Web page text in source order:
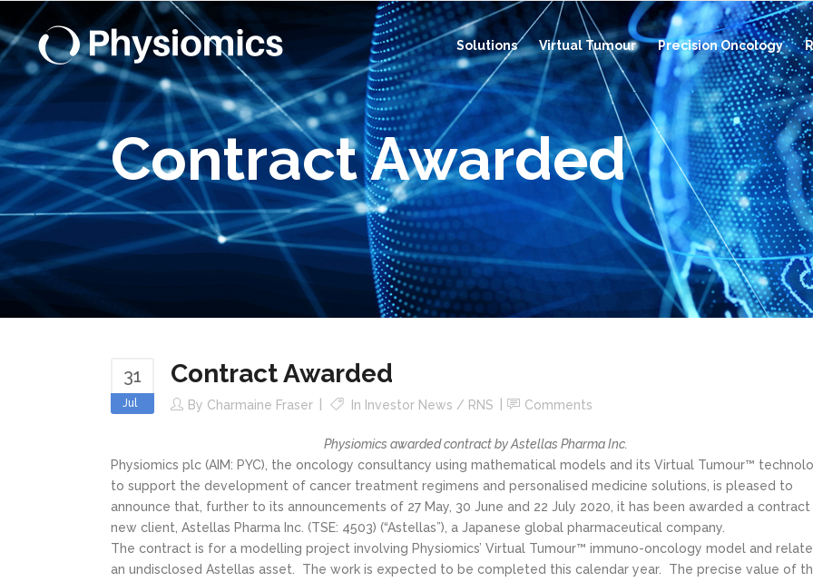
Solutions Virtual Tumour Precision Oncology
Contract Awarded
31
Jul
Contract Awarded
By Charmaine Fraser In Investor News / RNS Comments
Physiomics awarded contract by Astellas Pharma Inc.
Physiomics plc (AIM: PYC), the oncology consultancy using mathematical models and its Virtual Tumour™
to support the development of cancer treatment regimens and personalised medicine solutions, is pleased to
announce that, further to its announcements of 27 May, 30 June and 22 July 2020, it has been awarded a contract
new client, Astellas Pharma Inc. (TSE: 4503) (“Astellas”), a Japanese global pharmaceutical company.
The contract is for a modelling project involving Physiomics’ Virtual Tumour™ immuno-oncology model and
an undisclosed Astellas asset. The work is expected to be completed this calendar year. The precise value of